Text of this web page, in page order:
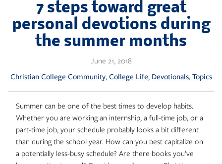
content
7 steps toward great
personal devotions during
the summer months
June 21, 2018
Christian College Community, College Life, Devotionals, Topics
Summer can be one of the best times to develop habits.
Whether you are working an internship, a full-time job, or a
part-time job, your schedule probably looks a bit different
than during the school year. How can you best capitalize on
a potentially less-busy schedule? Are there books you’ve